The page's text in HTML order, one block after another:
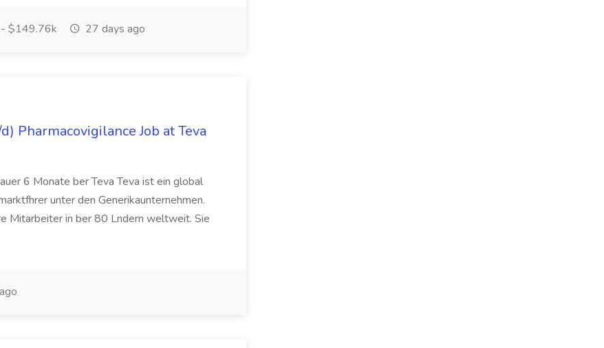
$149.76k 27 days ago
Pharmacovigilance Job at Teva
6 Monate ber Teva Teva ist ein global
unter den Generikaunternehmen.
Mitarbeiter in ber 80 Lndern weltweit. Sie